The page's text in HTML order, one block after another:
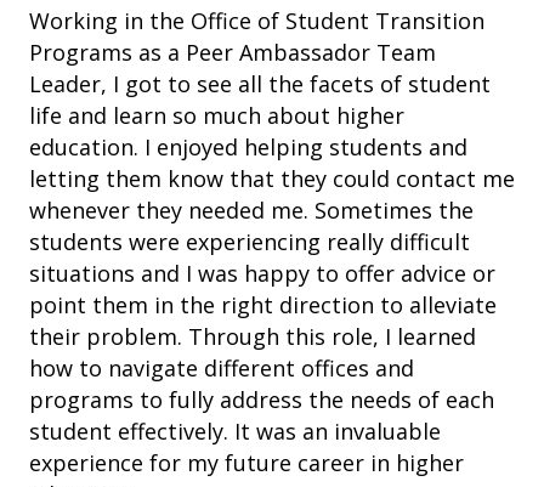
Working in the Office of Student Transition
Programs as a Peer Ambassador Team
Leader, I got to see all the facets of student
life and learn so much about higher
education. I enjoyed helping students and
letting them know that they could contact me
whenever they needed me. Sometimes the
students were experiencing really difficult
situations and I was happy to offer advice or
point them in the right direction to alleviate
their problem. Through this role, I learned
how to navigate different offices and
programs to fully address the needs of each
student effectively. It was an invaluable
experience for my future career in higher